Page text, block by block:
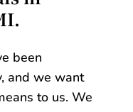
been
and we want
to us. We